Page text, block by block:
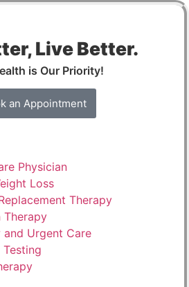
Live Better.
is Our Priority!
an Appointment
Physician
Loss
Therapy
Therapy
and Urgent Care
Testing